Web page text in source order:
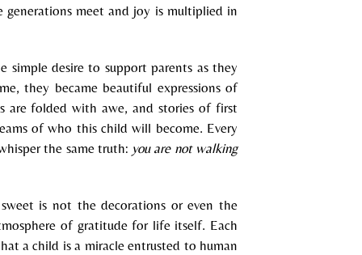
meet and joy is multiplied in
simple desire to support parents as they
they became beautiful expressions of
are folded with awe, and stories of first
of who this child will become. Every
the same truth: you are not walking
is not the decorations or even the
of gratitude for life itself. Each
a child is a miracle entrusted to human